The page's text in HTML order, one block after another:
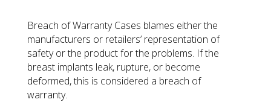
Breach of Warranty Cases blames either the
manufacturers or retailers’ representation of
safety or the product for the problems. If the
breast implants leak, rupture, or become
deformed, this is considered a breach of
warranty.